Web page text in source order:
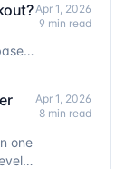
Apr 1, 2026
9 min read
one
Apr 1, 2026
8 min read